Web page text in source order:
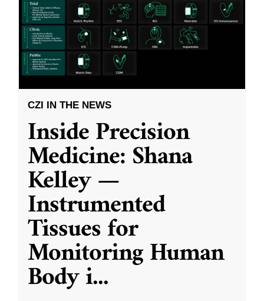
CZI IN THE NEWS
Inside Precision
Medicine: Shana
Kelley —
Instrumented
Tissues for
Monitoring Human
Body i...